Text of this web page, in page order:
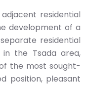
residential
development of a
residential
the Tsada area,
the most sought-
position, pleasant